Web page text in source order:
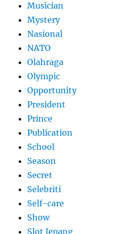
Musician
Mystery
Nasional
NATO
Olahraga
Olympic
Opportunity
President
Prince
Publication
School
Season
Secret
Selebriti
Self-care
Show
Slot Jepang